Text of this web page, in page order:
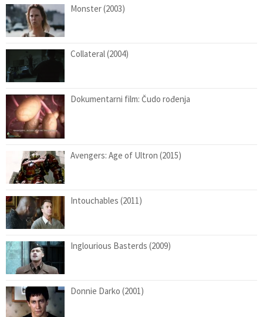
Monster (2003)
Collateral (2004)
Dokumentarni film: Čudo rođenja
Avengers: Age of Ultron (2015)
Intouchables (2011)
Inglourious Basterds (2009)
Donnie Darko (2001)